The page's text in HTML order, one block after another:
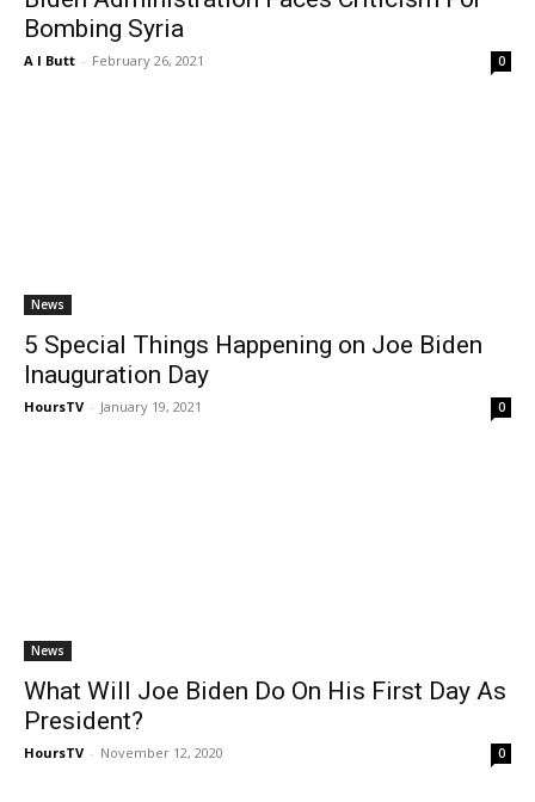
Bombing Syria
A I Butt - February 26, 2021 0
News
5 Special Things Happening on Joe Biden
Inauguration Day
HoursTV - January 19, 2021 0
News
What Will Joe Biden Do On His First Day As
President?
HoursTV - November 12, 2020 0